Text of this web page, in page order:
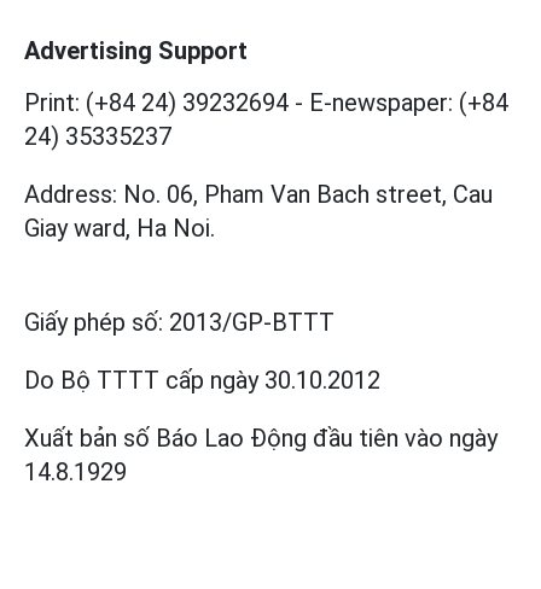
Advertising Support
Print: (+84 24) 39232694 - E-newspaper: (+84
24) 35335237
Address: No. 06, Pham Van Bach street, Cau
Giay ward, Ha Noi.
Giấy phép số: 2013/GP-BTTT
Do Bộ TTTT cấp ngày 30.10.2012
Xuất bản số Báo Lao Động đầu tiên vào ngày
14.8.1929